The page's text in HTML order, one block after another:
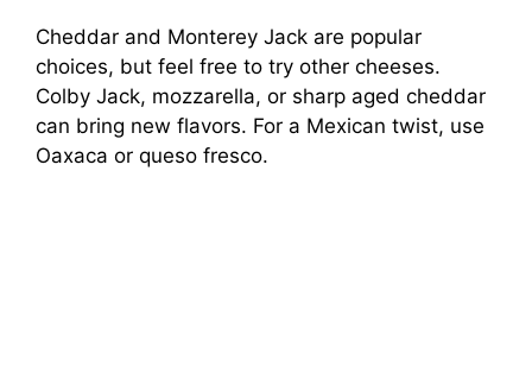
Cheddar and Monterey Jack are popular
choices, but feel free to try other cheeses.
Colby Jack, mozzarella, or sharp aged cheddar
can bring new flavors. For a Mexican twist, use
Oaxaca or queso fresco.